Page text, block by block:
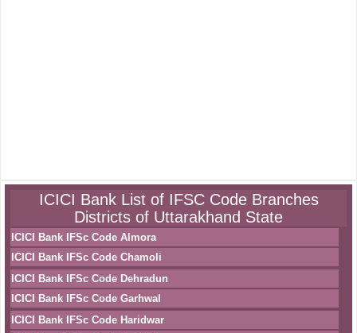
ICICI Bank List of IFSC Code Branches
Districts of Uttarakhand State
ICICI Bank IFSc Code Almora
ICICI Bank IFSc Code Chamoli
ICICI Bank IFSc Code Dehradun
ICICI Bank IFSc Code Garhwal
ICICI Bank IFSc Code Haridwar